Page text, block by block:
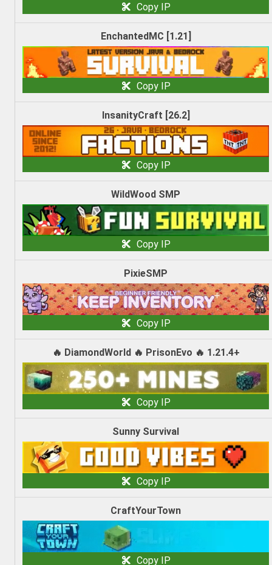
Copy IP
EnchantedMC [1.21]
Copy IP
InsanityCraft [26.2]
Copy IP
WildWood SMP
Copy IP
PixieSMP
Copy IP
🔥 DiamondWorld 🔥 PrisonEvo 🔥 1.21.4+
Copy IP
Sunny Survival
Copy IP
CraftYourTown
Copy IP